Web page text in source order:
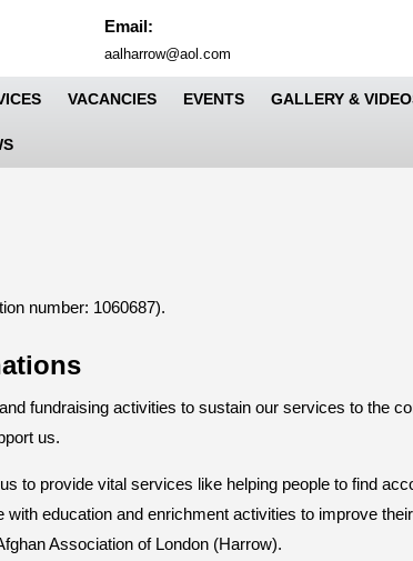
Email:
aalharrow@aol.comEmail
VACANCIES EVENTS GALLERY &
number: 1060687).
fundraising activities to sustain our services to the
us.
to provide vital services like helping people to find
education and enrichment activities to improve
Association of London (Harrow).